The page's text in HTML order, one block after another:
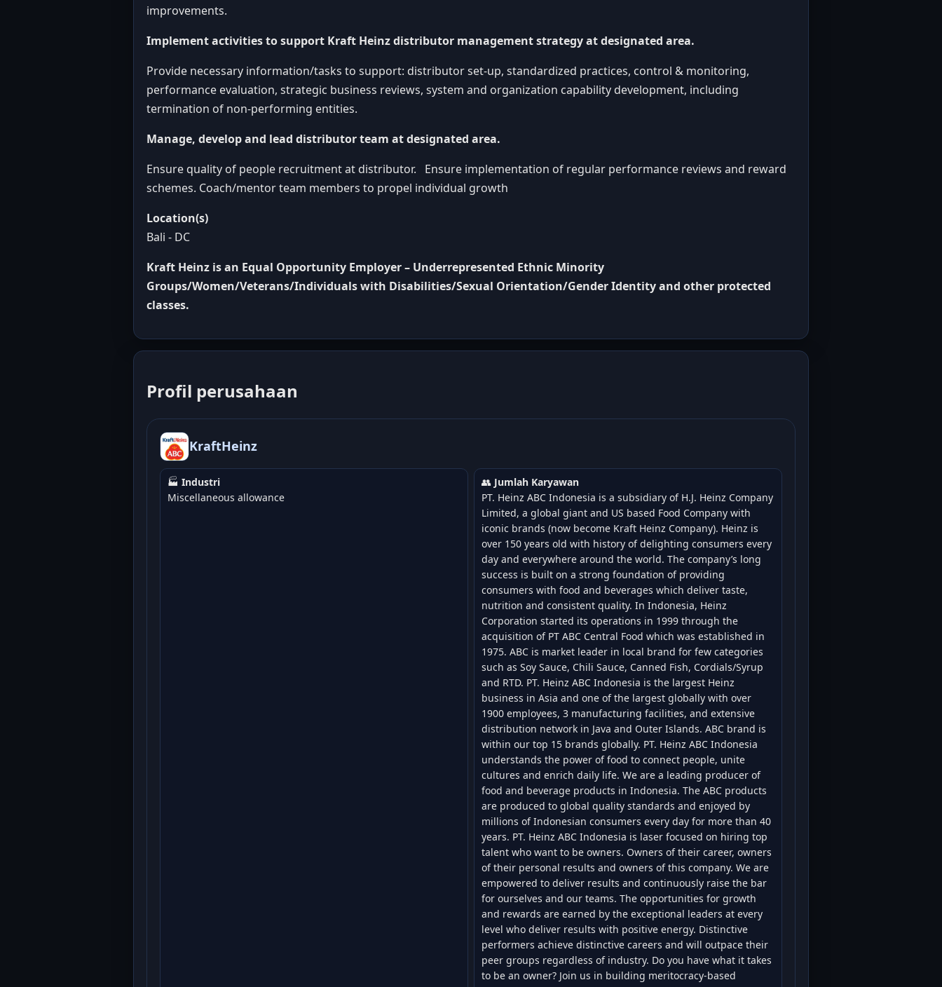
improvements.
Implement activities to support Kraft Heinz distributor management strategy at designated area.
Provide necessary information/tasks to support: distributor set-up, standardized practices, control & monitoring,
performance evaluation, strategic business reviews, system and organization capability development, including
termination of non-performing entities.
Manage, develop and lead distributor team at designated area.
Ensure quality of people recruitment at distributor. Ensure implementation of regular performance reviews and reward
schemes. Coach/mentor team members to propel individual growth
Location(s)
Bali - DC
Kraft Heinz is an Equal Opportunity Employer – Underrepresented Ethnic Minority
Groups/Women/Veterans/Individuals with Disabilities/Sexual Orientation/Gender Identity and other protected
classes.
Profil perusahaan
KraftHeinz
🏭 Industri
Miscellaneous allowance
👥 Jumlah Karyawan
PT. Heinz ABC Indonesia is a subsidiary of H.J. Heinz Company
Limited, a global giant and US based Food Company with
iconic brands (now become Kraft Heinz Company). Heinz is
over 150 years old with history of delighting consumers every
day and everywhere around the world. The company’s long
success is built on a strong foundation of providing
consumers with food and beverages which deliver taste,
nutrition and consistent quality. In Indonesia, Heinz
Corporation started its operations in 1999 through the
acquisition of PT ABC Central Food which was established in
1975. ABC is market leader in local brand for few categories
such as Soy Sauce, Chili Sauce, Canned Fish, Cordials/Syrup
and RTD. PT. Heinz ABC Indonesia is the largest Heinz
business in Asia and one of the largest globally with over
1900 employees, 3 manufacturing facilities, and extensive
distribution network in Java and Outer Islands. ABC brand is
within our top 15 brands globally. PT. Heinz ABC Indonesia
understands the power of food to connect people, unite
cultures and enrich daily life. We are a leading producer of
food and beverage products in Indonesia. The ABC products
are produced to global quality standards and enjoyed by
millions of Indonesian consumers every day for more than 40
years. PT. Heinz ABC Indonesia is laser focused on hiring top
talent who want to be owners. Owners of their career, owners
of their personal results and owners of this company. We are
empowered to deliver results and continuously raise the bar
for ourselves and our teams. The opportunities for growth
and rewards are earned by the exceptional leaders at every
level who deliver results with positive energy. Distinctive
performers achieve distinctive careers and will outpace their
peer groups regardless of industry. Do you have what it takes
to be an owner? Join us in building meritocracy-based